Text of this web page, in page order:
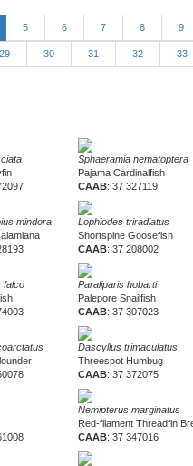
5 6 7 8 9
29 30 31 32 33
Sphaeramia nematoptera
Pajama Cardinalfish
CAAB: 37 327119
mindora
Lophiodes triradiatus
Shortspine Goosefish
CAAB: 37 208002
falco
Paraliparis hobarti
Palepore Snailfish
CAAB: 37 307023
Dascyllus trimaculatus
Threespot Humbug
CAAB: 37 372075
Nemipterus marginatus
Red-filament Threadfin
CAAB: 37 347016